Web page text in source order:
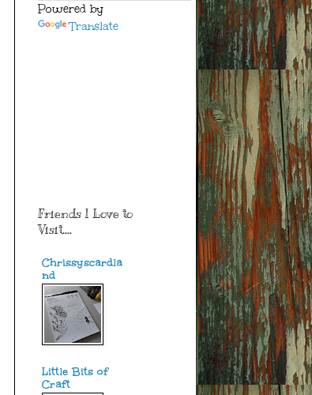
Powered by
Translate
Friends I Love to
Visit....
Chrissyscardla
nd
Little Bits of
Craft